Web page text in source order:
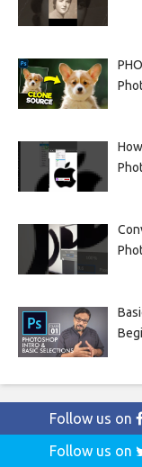
Follow us on
Follow us on